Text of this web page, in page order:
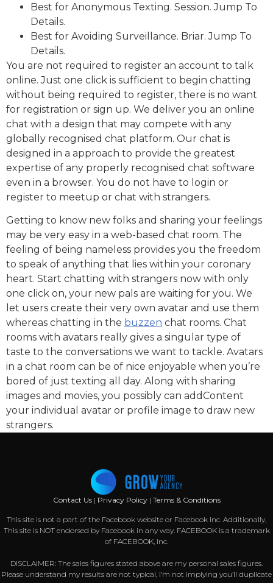
Best for Anonymous Texting. Session. Jump To
Details.
Best for Avoiding Surveillance. Briar. Jump To
Details.
You are not required to register an account to talk
online. Just one click is sufficient to begin chatting
without being required to register, there is no want
for registration or sign up. We deliver you an online
chat with a design that may compete with any
globally recognised chat platform. Our chat is
designed in a approach to provide the greatest
expertise of any properly recognised chat software
even in a browser. You do not have to login or
register to meetup or chat with strangers.
Getting to know new folks and sharing your feelings
may be very easy in a web-based chat room. The
feeling of being nameless provides you the freedom
to speak of anything that lies within your coronary
heart. Start chatting with strangers now with only
one click on, your new pals are waiting for you. We
let users create their very own avatar and use them
whereas chatting in the buzzen chat rooms. Chat
rooms with avatars really gives a singular type of
taste to the conversations we want to tackle. Avatars
in a chat room can be of nice enjoyable when you’re
bored of just texting all day. Along with sharing
images and movies, you possibly can addContent
your individual avatar or profile image to draw new
strangers.
Contact Us | Privacy Policy| Terms & Conditions
This site is not a part of the Facebook website or Facebook Inc. Additionally,
This site is NOT endorsed by Facebook in any way. FACEBOOK is a trademark
of FACEBOOK, Inc.
DISCLAIMER: The sales figures stated above are my personal sales figures.
Please understand my results are not typical, I’m not implying you’ll duplicate